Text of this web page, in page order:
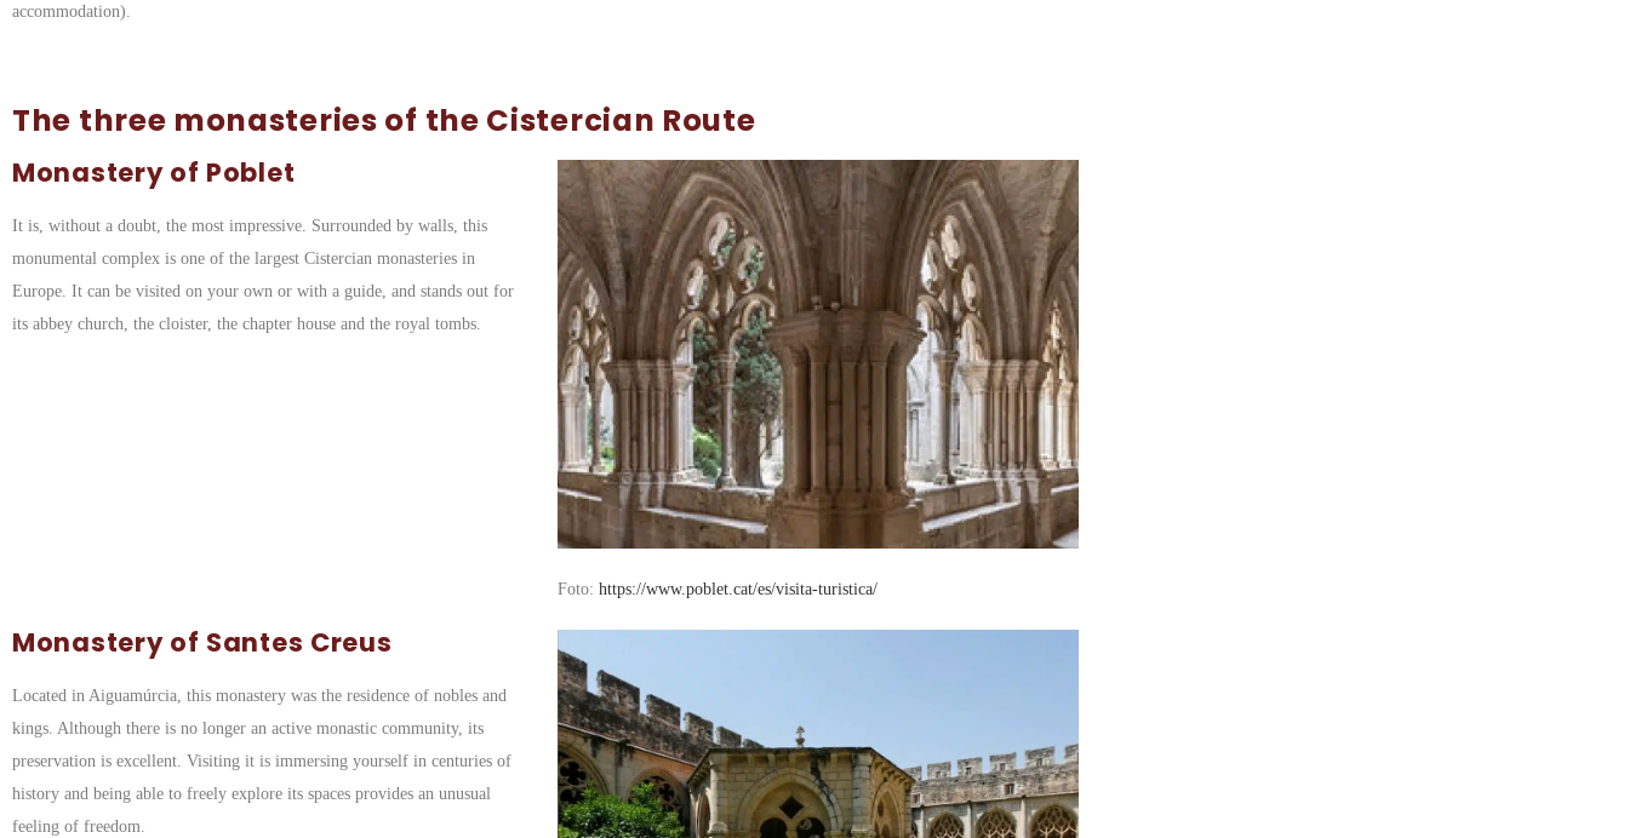
accommodation).
The three monasteries of the Cistercian Route
Monastery of Poblet
It is, without a doubt, the most impressive. Surrounded by walls, this
monumental complex is one of the largest Cistercian monasteries in
Europe. It can be visited on your own or with a guide, and stands out for
its abbey church, the cloister, the chapter house and the royal tombs.
Foto: https://www.poblet.cat/es/visita-turistica/
Monastery of Santes Creus
Located in Aiguamúrcia, this monastery was the residence of nobles and
kings. Although there is no longer an active monastic community, its
preservation is excellent. Visiting it is immersing yourself in centuries of
history and being able to freely explore its spaces provides an unusual
feeling of freedom.